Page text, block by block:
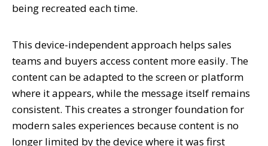
being recreated each time.
This device-independent approach helps sales
teams and buyers access content more easily. The
content can be adapted to the screen or platform
where it appears, while the message itself remains
consistent. This creates a stronger foundation for
modern sales experiences because content is no
longer limited by the device where it was first